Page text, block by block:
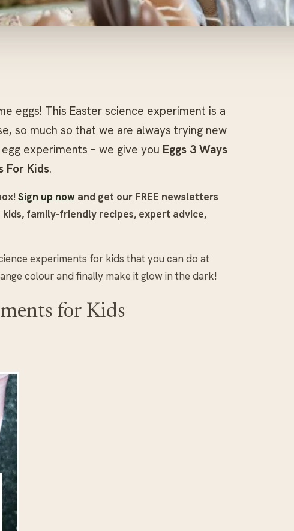
eggs! This Easter science experiment is a
so much so that we are always trying new
experiments – we give you Eggs 3 Ways
For Kids.
Sign up now and get our FREE newsletters
family-friendly recipes, expert advice,
experiments for kids that you can do at
colour and finally make it glow in the dark!
for Kids